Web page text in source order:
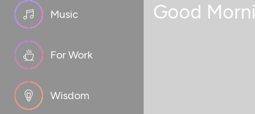
Music
For Work
Wisdom
Good